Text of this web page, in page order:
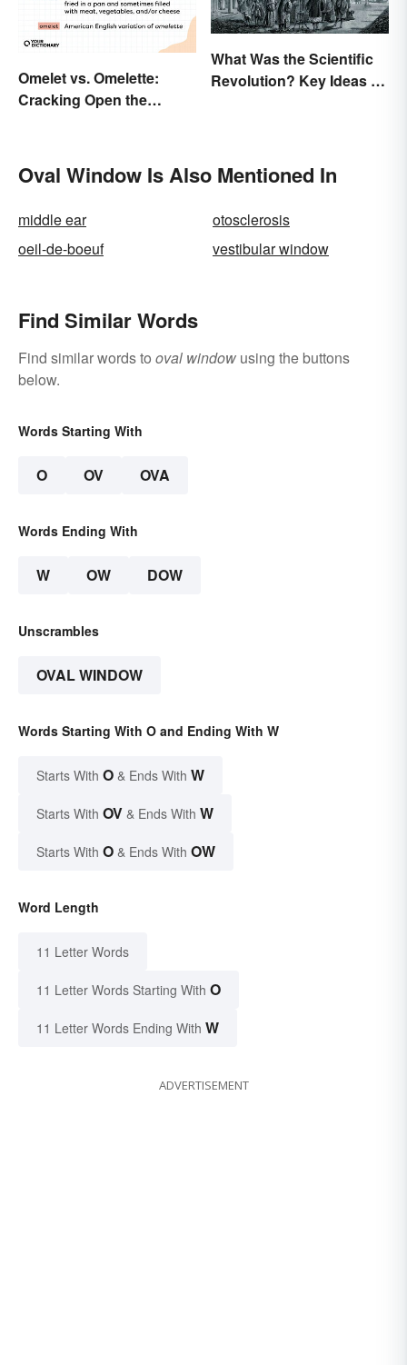
Omelet vs. Omelette:
Cracking Open the
What Was the Scientific
Revolution? Key Ideas &
Oval Window Is Also Mentioned In
middle ear
otosclerosis
oeil-de-boeuf
vestibular window
Find Similar Words
Find similar words to oval window using the buttons
below.
Words Starting With
O OV OVA
Words Ending With
W OW DOW
Unscrambles
OVAL WINDOW
Words Starting With O and Ending With W
Starts With O & Ends With W
Starts With OV & Ends With W
Starts With O & Ends With OW
Word Length
11 Letter Words
11 Letter Words Starting With O
11 Letter Words Ending With W
ADVERTISEMENT